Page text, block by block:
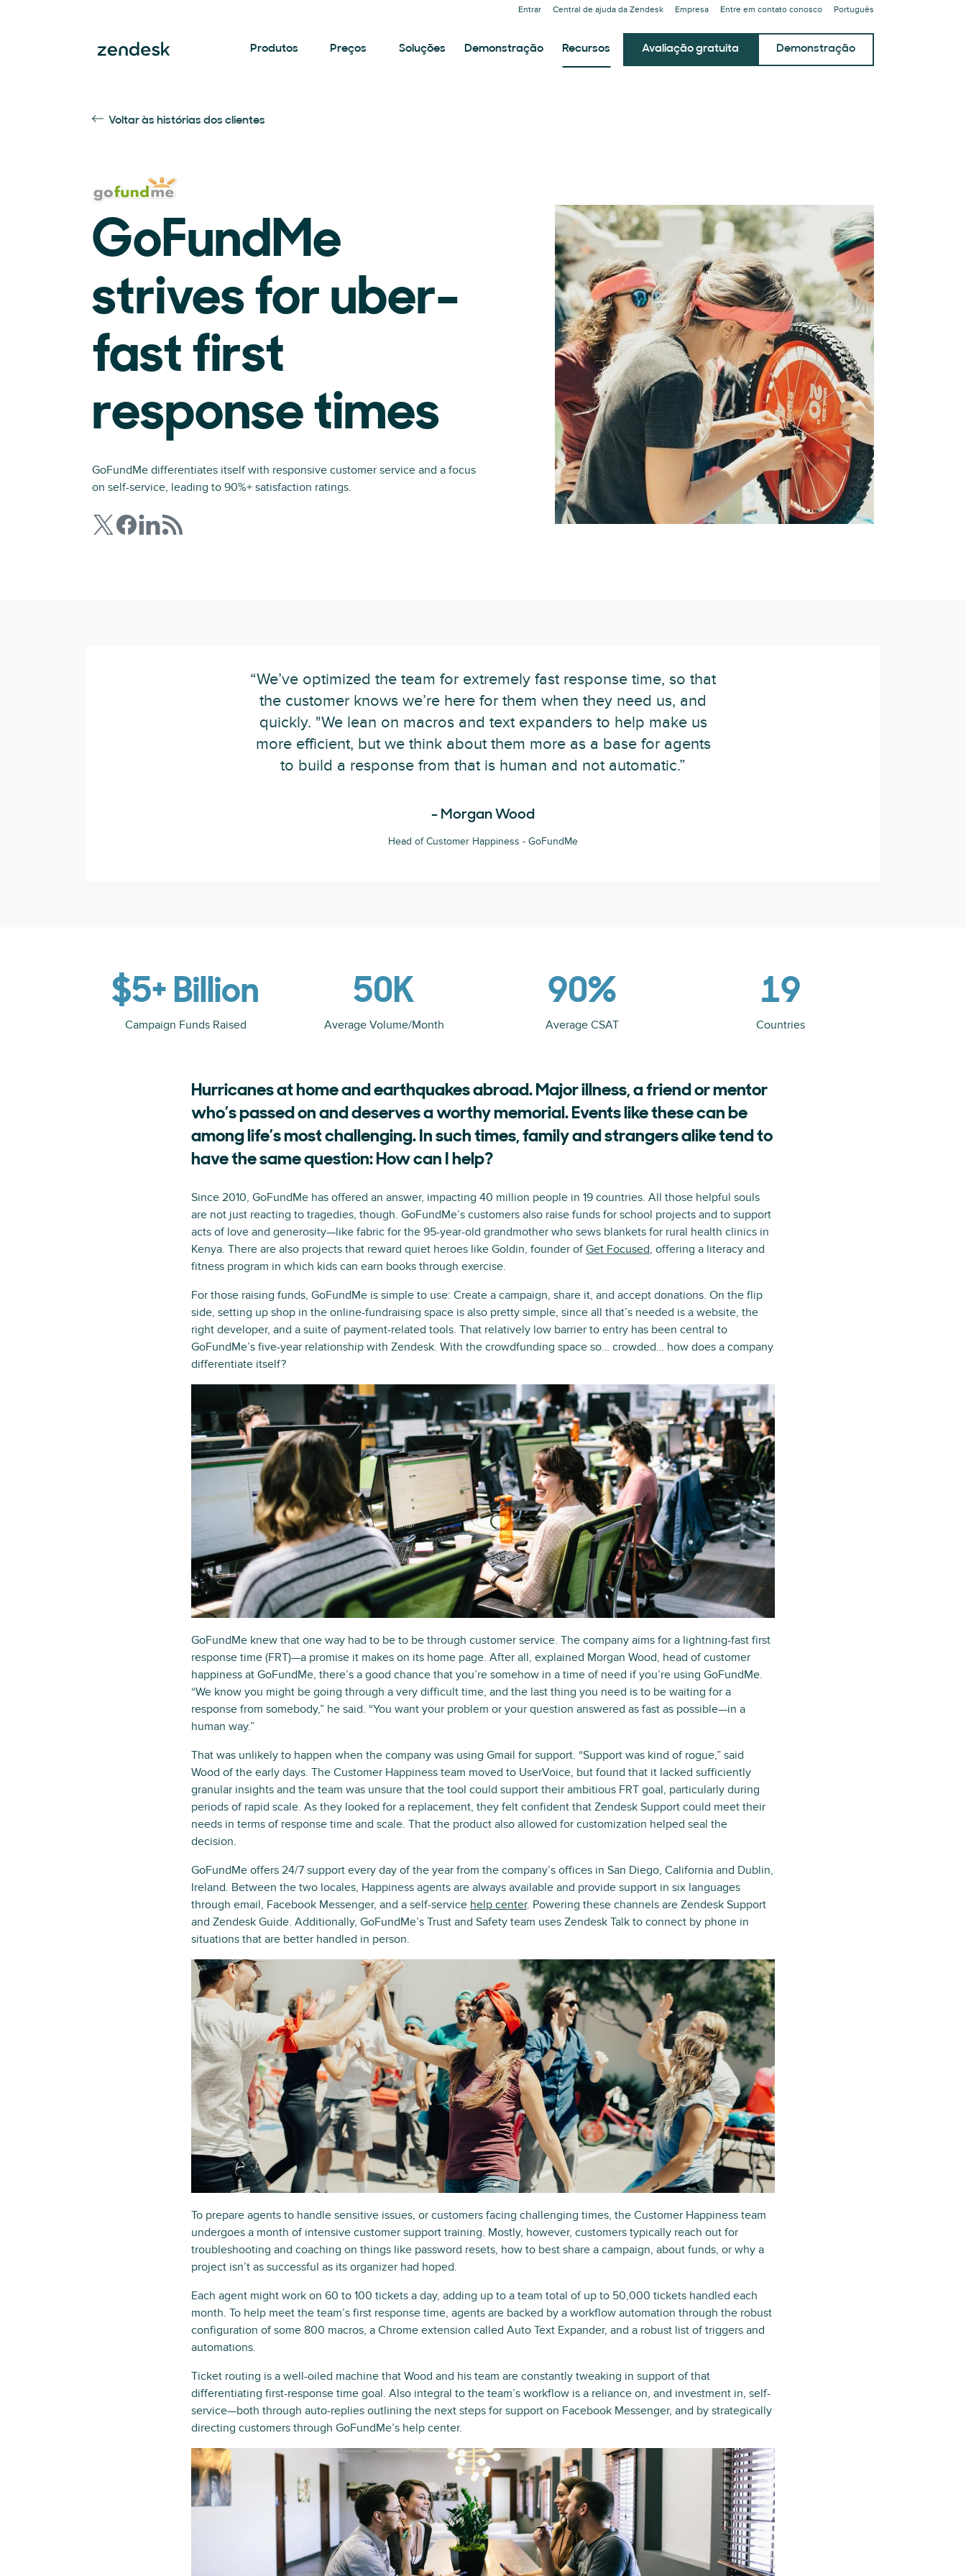
Entrar Central de ajuda da Zendesk Empresa Entre em contato conosco Português
Produtos Preços Soluções Demonstração Recursos Avaliação gratuita Demonstração
Voltar às histórias dos clientes
GoFundMe
strives for uber-
fast first
response times
GoFundMe differentiates itself with responsive customer service and a focus
on self-service, leading to 90%+ satisfaction ratings.
“We’ve optimized the team for extremely fast response time, so that
the customer knows we’re here for them when they need us, and
quickly. "We lean on macros and text expanders to help make us
more efficient, but we think about them more as a base for agents
to build a response from that is human and not automatic.”
- Morgan Wood
Head of Customer Happiness - GoFundMe
$5+ Billion
Campaign Funds Raised
50K
Average Volume/Month
90%
Average CSAT
19
Countries
Hurricanes at home and earthquakes abroad. Major illness, a friend or mentor
who’s passed on and deserves a worthy memorial. Events like these can be
among life’s most challenging. In such times, family and strangers alike tend to
have the same question: How can I help?
Since 2010, GoFundMe has offered an answer, impacting 40 million people in 19 countries. All those helpful souls
are not just reacting to tragedies, though. GoFundMe’s customers also raise funds for school projects and to support
acts of love and generosity—like fabric for the 95-year-old grandmother who sews blankets for rural health clinics in
Kenya. There are also projects that reward quiet heroes like Goldin, founder ofGet Focused, offering a literacy and
fitness program in which kids can earn books through exercise.
For those raising funds, GoFundMe is simple to use: Create a campaign, share it, and accept donations. On the flip
side, setting up shop in the online-fundraising space is also pretty simple, since all that’s needed is a website, the
right developer, and a suite of payment-related tools. That relatively low barrier to entry has been central to
GoFundMe’s five-year relationship with Zendesk. With the crowdfunding space so… crowded… how does a company
differentiate itself?
GoFundMe knew that one way had to be to be through customer service. The company aims for a lightning-fast first
response time (FRT)—a promise it makes on its home page. After all, explained Morgan Wood, head of customer
happiness at GoFundMe, there’s a good chance that you’re somehow in a time of need if you’re using GoFundMe.
“We know you might be going through a very difficult time, and the last thing you need is to be waiting for a
response from somebody,” he said. “You want your problem or your question answered as fast as possible—in a
human way.”
That was unlikely to happen when the company was using Gmail for support. “Support was kind of rogue,” said
Wood of the early days. The Customer Happiness team moved to UserVoice, but found that it lacked sufficiently
granular insights and the team was unsure that the tool could support their ambitious FRT goal, particularly during
periods of rapid scale. As they looked for a replacement, they felt confident that Zendesk Support could meet their
needs in terms of response time and scale. That the product also allowed for customization helped seal the
decision.
GoFundMe offers 24/7 support every day of the year from the company’s offices in San Diego, California and Dublin,
Ireland. Between the two locales, Happiness agents are always available and provide support in six languages
through email, Facebook Messenger, and a self-service help center. Powering these channels are Zendesk Support
and Zendesk Guide. Additionally, GoFundMe’s Trust and Safety team uses Zendesk Talk to connect by phone in
situations that are better handled in person.
To prepare agents to handle sensitive issues, or customers facing challenging times, the Customer Happiness team
undergoes a month of intensive customer support training. Mostly, however, customers typically reach out for
troubleshooting and coaching on things like password resets, how to best share a campaign, about funds, or why a
project isn’t as successful as its organizer had hoped.
Each agent might work on 60 to 100 tickets a day, adding up to a team total of up to 50,000 tickets handled each
month. To help meet the team’s first response time, agents are backed by a workflow automation through the robust
configuration of some 800 macros, a Chrome extension called Auto Text Expander, and a robust list of triggers and
automations.
Ticket routing is a well-oiled machine that Wood and his team are constantly tweaking in support of that
differentiating first-response time goal. Also integral to the team’s workflow is a reliance on, and investment in, self-
service—both through auto-replies outlining the next steps for support on Facebook Messenger, and by strategically
directing customers through GoFundMe’s help center.